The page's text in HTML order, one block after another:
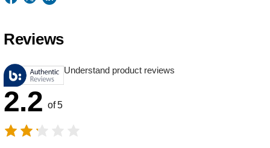
Reviews
Understand product reviews
2.2 of 5